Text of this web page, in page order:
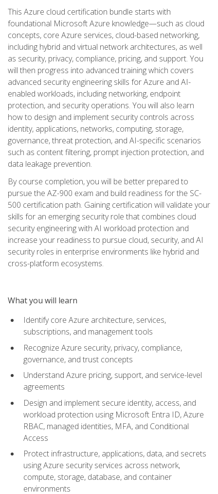
This Azure cloud certification bundle starts with
foundational Microsoft Azure knowledge—such as cloud
concepts, core Azure services, cloud-based networking,
including hybrid and virtual network architectures, as well
as security, privacy, compliance, pricing, and support. You
will then progress into advanced training which covers
advanced security engineering skills for Azure and AI-
enabled workloads, including networking, endpoint
protection, and security operations. You will also learn
how to design and implement security controls across
identity, applications, networks, computing, storage,
governance, threat protection, and AI-specific scenarios
such as content filtering, prompt injection protection, and
data leakage prevention.
By course completion, you will be better prepared to
pursue the AZ-900 exam and build readiness for the SC-
500 certification path. Gaining certification will validate your
skills for an emerging security role that combines cloud
security engineering with AI workload protection and
increase your readiness to pursue cloud, security, and AI
security roles in enterprise environments like hybrid and
cross-platform ecosystems.
What you will learn
Identify core Azure architecture, services,
subscriptions, and management tools
Recognize Azure security, privacy, compliance,
governance, and trust concepts
Understand Azure pricing, support, and service-level
agreements
Design and implement secure identity, access, and
workload protection using Microsoft Entra ID, Azure
RBAC, managed identities, MFA, and Conditional
Access
Protect infrastructure, applications, data, and secrets
using Azure security services across network,
compute, storage, database, and container
environments